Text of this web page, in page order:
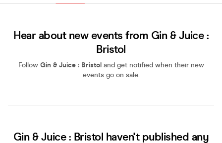
Hear about new events from Gin & Juice :
Bristol
Follow Gin & Juice : Bristoland get notified when their new
events go on sale.
Gin & Juice : Bristol haven't published any